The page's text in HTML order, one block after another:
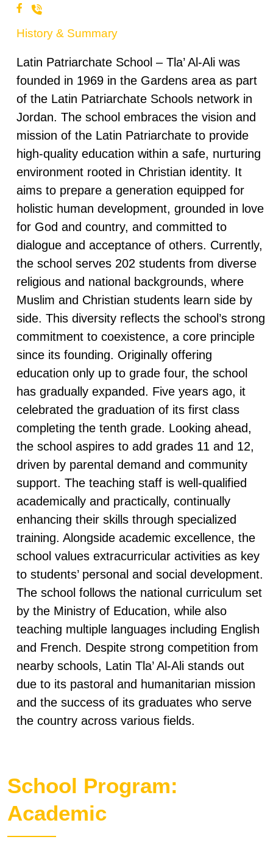
History & Summary
Latin Patriarchate School – Tla’ Al-Ali was
founded in 1969 in the Gardens area as part
of the Latin Patriarchate Schools network in
Jordan. The school embraces the vision and
mission of the Latin Patriarchate to provide
high-quality education within a safe, nurturing
environment rooted in Christian identity. It
aims to prepare a generation equipped for
holistic human development, grounded in love
for God and country, and committed to
dialogue and acceptance of others. Currently,
the school serves 202 students from diverse
religious and national backgrounds, where
Muslim and Christian students learn side by
side. This diversity reflects the school’s strong
commitment to coexistence, a core principle
since its founding. Originally offering
education only up to grade four, the school
has gradually expanded. Five years ago, it
celebrated the graduation of its first class
completing the tenth grade. Looking ahead,
the school aspires to add grades 11 and 12,
driven by parental demand and community
support. The teaching staff is well-qualified
academically and practically, continually
enhancing their skills through specialized
training. Alongside academic excellence, the
school values extracurricular activities as key
to students’ personal and social development.
The school follows the national curriculum set
by the Ministry of Education, while also
teaching multiple languages including English
and French. Despite strong competition from
nearby schools, Latin Tla’ Al-Ali stands out
due to its pastoral and humanitarian mission
and the success of its graduates who serve
the country across various fields.
School Program:
Academic